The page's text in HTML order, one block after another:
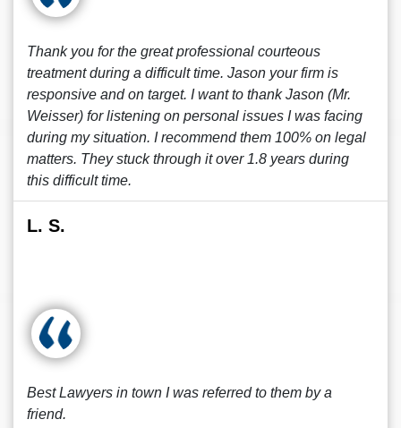
Thank you for the great professional courteous
treatment during a difficult time. Jason your firm is
responsive and on target. I want to thank Jason (Mr.
Weisser) for listening on personal issues I was facing
during my situation. I recommend them 100% on legal
matters. They stuck through it over 1.8 years during
this difficult time.
L. S.
Best Lawyers in town I was referred to them by a
friend.